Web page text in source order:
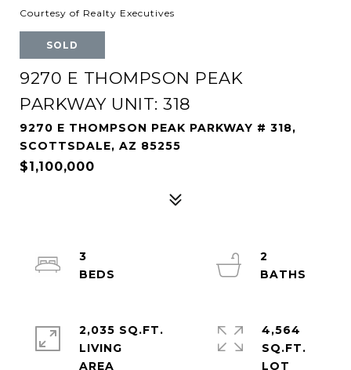
Courtesy of Realty Executives
SOLD
9270 E THOMPSON PEAK
PARKWAY UNIT: 318
9270 E THOMPSON PEAK PARKWAY # 318,
SCOTTSDALE, AZ 85255
$1,100,000
3
2
2,035 SQ.FT.
LIVING
4,564
SQ.FT.